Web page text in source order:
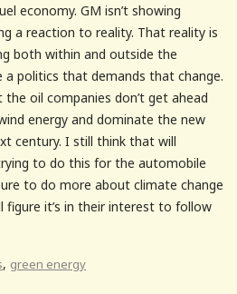
economy. GM isn’t showing
a reaction to reality. That reality is
both within and outside the
politics that demands that change.
oil companies don’t get ahead
energy and dominate the new
century. I still think that will
to do this for the automobile
to do more about climate change
figure it’s in their interest to follow
, green energy